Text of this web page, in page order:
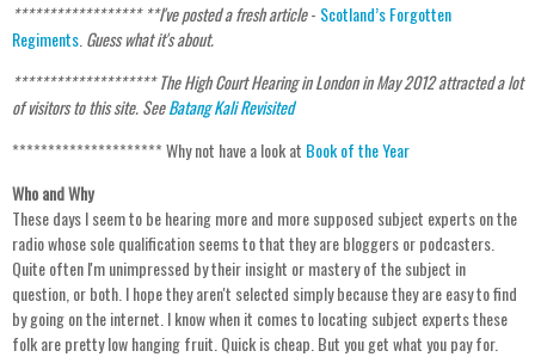
****************** **I've posted a fresh article- Scotland’s Forgotten
Regiments Guess what it's about.
******************** The High Court Hearing in London in May 2012 attracted a lot
of visitors to this site. SeeBatang Kali Revisited
********************* Why not have a look at Book of the Year
Who and Why
These days I seem to be hearing more and more supposed subject experts on the
radio whose sole qualification seems to that they are bloggers or podcasters.
Quite often I'm unimpressed by their insight or mastery of the subject in
question, or both. I hope they aren't selected simply because they are easy to find
by going on the internet. I know when it comes to locating subject experts these
folk are pretty low hanging fruit. Quick is cheap. But you get what you pay for.